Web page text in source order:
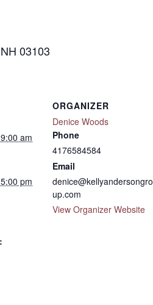
03103
am
pm
ORGANIZER
Denice Woods
Phone
4176584584
Email
denice@kellyandersongro
up.com
View Organizer Website